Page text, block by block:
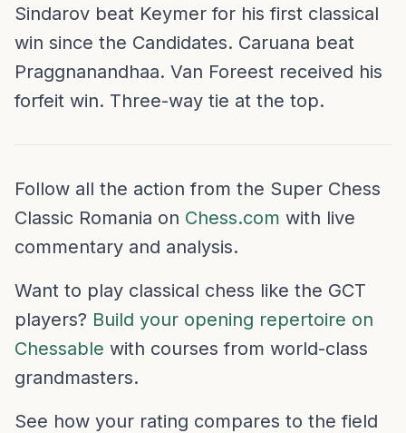
Sindarov beat Keymer for his first classical
win since the Candidates. Caruana beat
Praggnanandhaa. Van Foreest received his
forfeit win. Three-way tie at the top.
Follow all the action from the Super Chess
Classic Romania on Chess.com with live
commentary and analysis.
Want to play classical chess like the GCT
players? Build your opening repertoire on
Chessable with courses from world-class
grandmasters.
See how your rating compares to the field